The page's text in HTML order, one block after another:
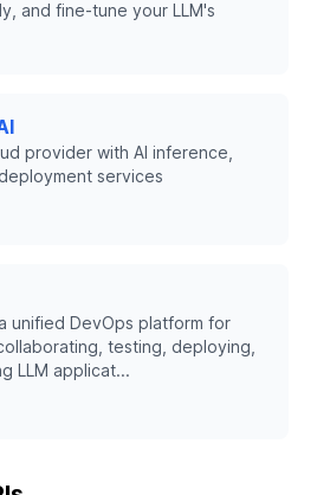
and fine-tune your LLM's
provider with AI inference,
services
unified DevOps platform for
testing, deploying,
LLM applicat...